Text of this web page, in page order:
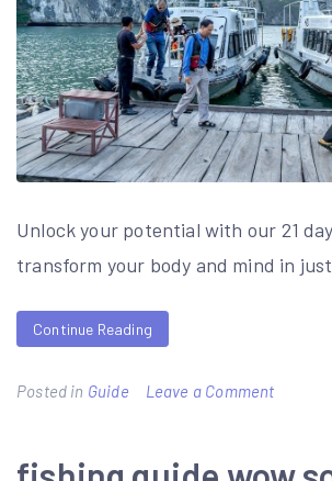
Unlock your potential with our 21
transform your body and mind in
Continue Reading
Posted in Guide Leave a Commenton